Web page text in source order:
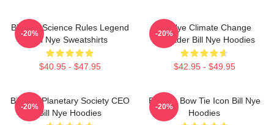
Bill Nye Science Rules Legend
Bill Nye Sweatshirts
$40.95 - $47.95
-20%
Bill Nye Climate Change
Crusader Bill Nye Hoodies
$42.95 - $49.95
-20%
Bill Nye Planetary Society CEO
Bill Nye Hoodies
-20%
Bill Nye Bow Tie Icon Bill Nye
Hoodies
-20%